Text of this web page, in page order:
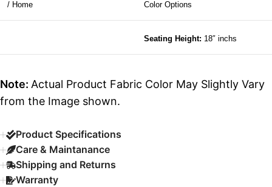
/ Home
Color Options
Seating Height: 18″ inchs
Note: Actual Product Fabric Color May Slightly Vary
from the Image shown.
Product Specifications
Care & Maintanance
Shipping and Returns
Warranty